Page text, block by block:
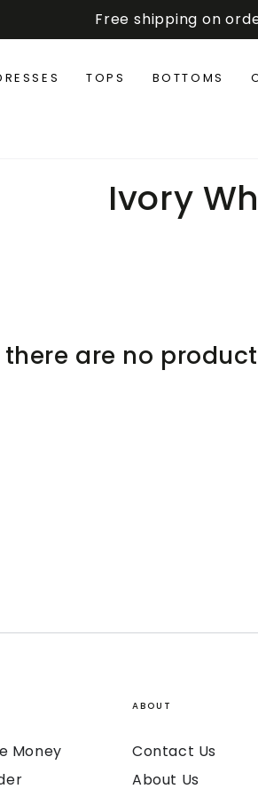
Free shipping on
TOPS BOTTOMS
Ivory
there are no
Money
ABOUT
Contact Us
About Us